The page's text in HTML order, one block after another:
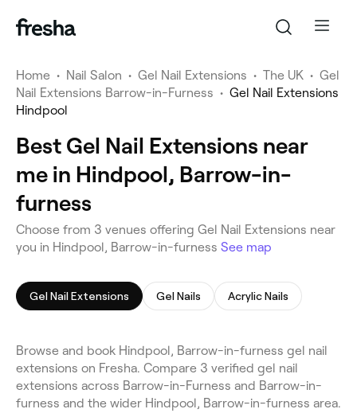
Home • Nail Salon • Gel Nail Extensions • The UK • Gel
Nail Extensions Barrow-in-Furness • Gel Nail Extensions
Hindpool
Best Gel Nail Extensions near
me in Hindpool, Barrow-in-
furness
Choose from 3 venues offering Gel Nail Extensions near
you in Hindpool, Barrow-in-furness See map
Gel Nail Extensions Gel Nails Acrylic Nails
Browse and book Hindpool, Barrow-in-furness gel nail
extensions on Fresha. Compare 3 verified gel nail
extensions across Barrow-in-Furness and Barrow-in-
furness and the wider Hindpool, Barrow-in-furness area.